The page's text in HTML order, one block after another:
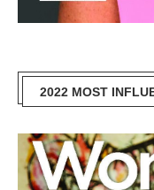
2022 MOST